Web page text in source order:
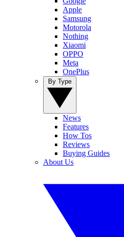
Apple
Samsung
Motorola
Nothing
Xiaomi
OPPO
Meta
OnePlus
News
Features
How Tos
Reviews
Buying Guides
About Us